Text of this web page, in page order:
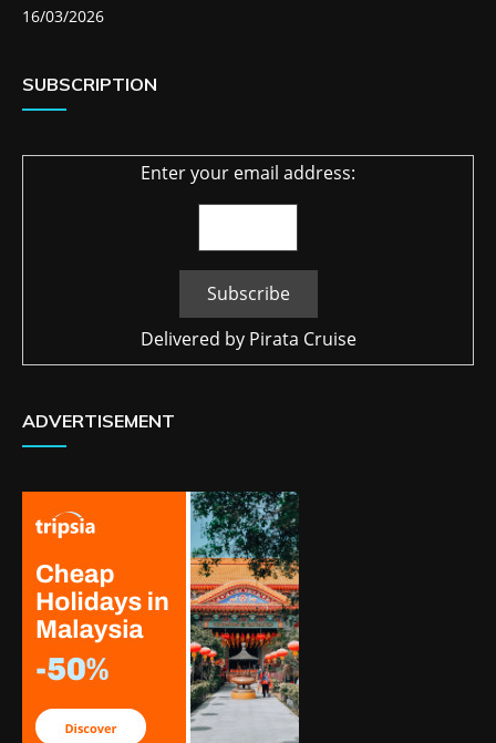
16/03/2026
SUBSCRIPTION
Enter your email address:
Delivered by Pirata Cruise
ADVERTISEMENT